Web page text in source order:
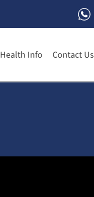
Health Info Contact Us